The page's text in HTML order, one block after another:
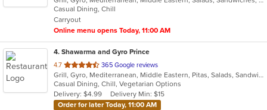
5
stars.
Casual Dining, Chill
Carryout
Online menu opens Today, 11:00 AM
4. Shawarma and Gyro Prince
4.7 out
of
5
stars.
365 Google reviews
Grill, Gyro, Mediterranean, Middle Eastern, Pitas, Salads, Sandwiches, Wraps
Casual Dining, Chill, Vegetarian Options
Delivery: $4.99
Delivery Min: $15
Order for later Today, 11:00 AM